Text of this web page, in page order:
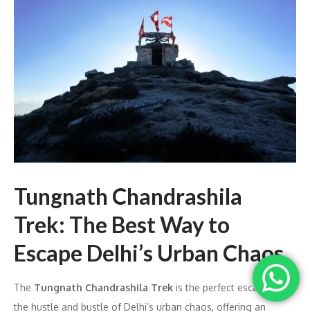
Tungnath Chandrashila
Trek: The Best Way to
Escape Delhi’s Urban Chaos
The Tungnath Chandrashila Trek is the perfect escape from
the hustle and bustle of Delhi’s urban chaos, offering an